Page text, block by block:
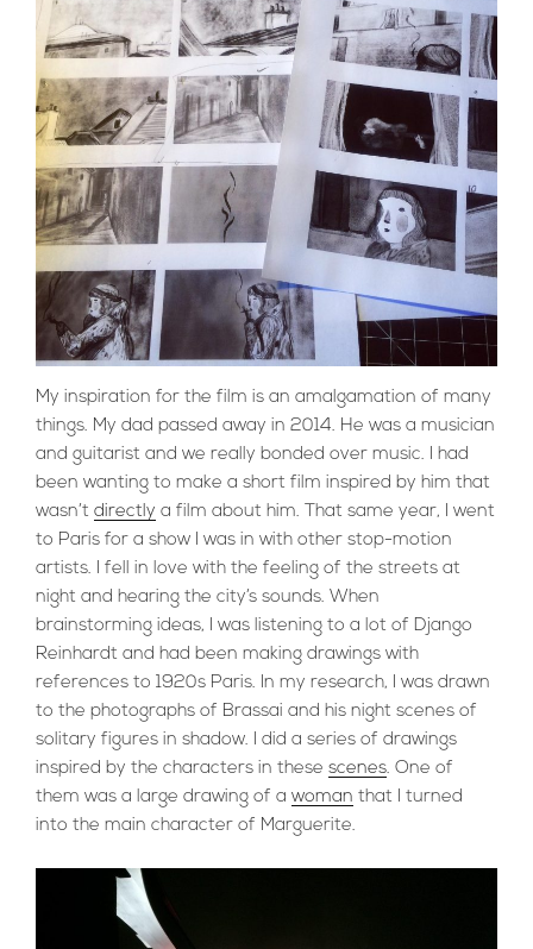
My inspiration for the film is an amalgamation of many
things. My dad passed away in 2014. He was a musician
and guitarist and we really bonded over music. I had
been wanting to make a short film inspired by him that
wasn’t directly a film about him. That same year, I went
to Paris for a show I was in with other stop-motion
artists. I fell in love with the feeling of the streets at
night and hearing the city’s sounds. When
brainstorming ideas, I was listening to a lot of Django
Reinhardt and had been making drawings with
references to 1920s Paris. In my research, I was drawn
to the photographs of Brassai and his night scenes of
solitary figures in shadow. I did a series of drawings
inspired by the characters in these scenes. One of
them was a large drawing of a woman that I turned
into the main character of Marguerite.